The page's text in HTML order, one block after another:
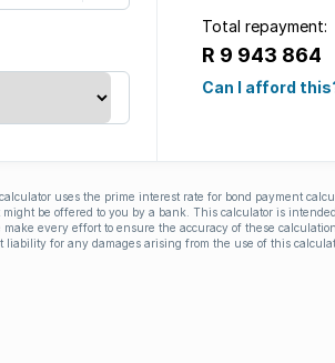
Total repayment:
R 9 943 864
Can I afford
uses the prime interest rate for bond payment
be offered to you by a bank. This calculator is
every effort to ensure the accuracy of these
liability for any damages arising from the use of this